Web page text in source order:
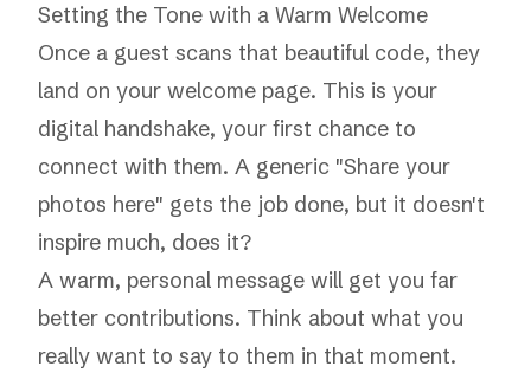
Setting the Tone with a Warm Welcome
Once a guest scans that beautiful code, they
land on your welcome page. This is your
digital handshake, your first chance to
connect with them. A generic "Share your
photos here" gets the job done, but it doesn't
inspire much, does it?
A warm, personal message will get you far
better contributions. Think about what you
really want to say to them in that moment.